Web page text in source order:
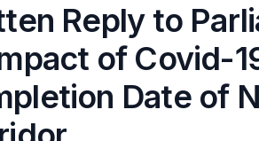
Reply to
of Covid-
Date of